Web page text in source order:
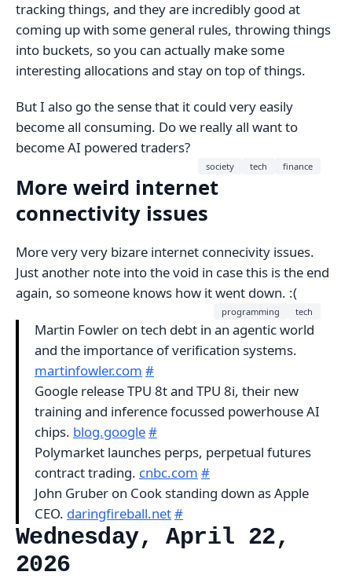
tracking things, and they are incredibly good at
coming up with some general rules, throwing things
into buckets, so you can actually make some
interesting allocations and stay on top of things.
But I also go the sense that it could very easily
become all consuming. Do we really all want to
become AI powered traders?
society tech finance
More weird internet
connectivity issues
More very very bizare internet connecivity issues.
Just another note into the void in case this is the end
again, so someone knows how it went down. :(
programming tech
Martin Fowler on tech debt in an agentic world
and the importance of verification systems.
martinfowler.com #
Google release TPU 8t and TPU 8i, their new
training and inference focussed powerhouse AI
chips. blog.google#
Polymarket launches perps, perpetual futures
contract trading. cnbc.com #
John Gruber on Cook standing down as Apple
CEO. daringfireball.net#
Wednesday, April 22,
2026